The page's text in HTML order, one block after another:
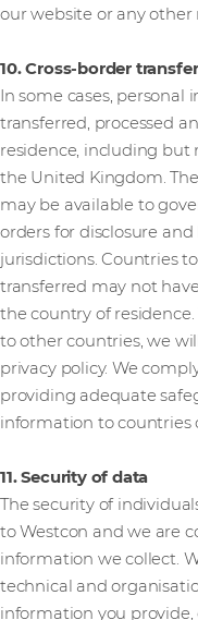
our website or any other
10. Cross-border
In some cases,
transferred, processed
residence, including
the United Kingdom.
may be available to
orders for disclosure
jurisdictions. Countries
transferred may not
the country of
to other countries, we
privacy policy. We
providing adequate
information to countries
11. Security of data
The security of
to Westcon and we are
information we collect.
technical and
information you